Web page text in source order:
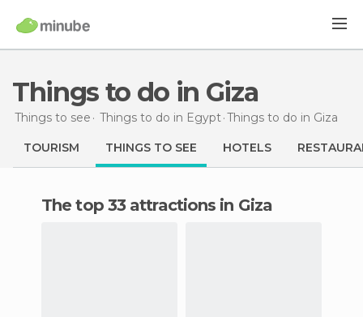
Things to do in Giza
Things to see Things to do in Egypt Things to do in Giza
TOURISM THINGS TO SEE HOTELS
The top 33 attractions in Giza